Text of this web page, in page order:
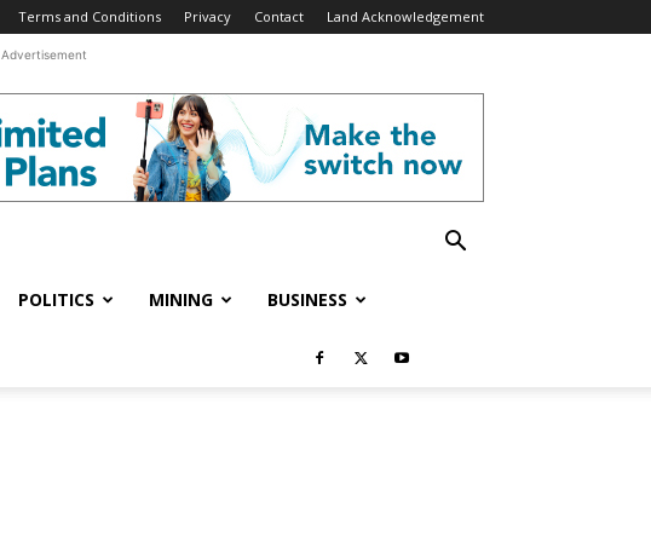
Terms and Conditions Privacy Contact Land Acknowledgement
Advertisement
POLITICS MINING BUSINESS